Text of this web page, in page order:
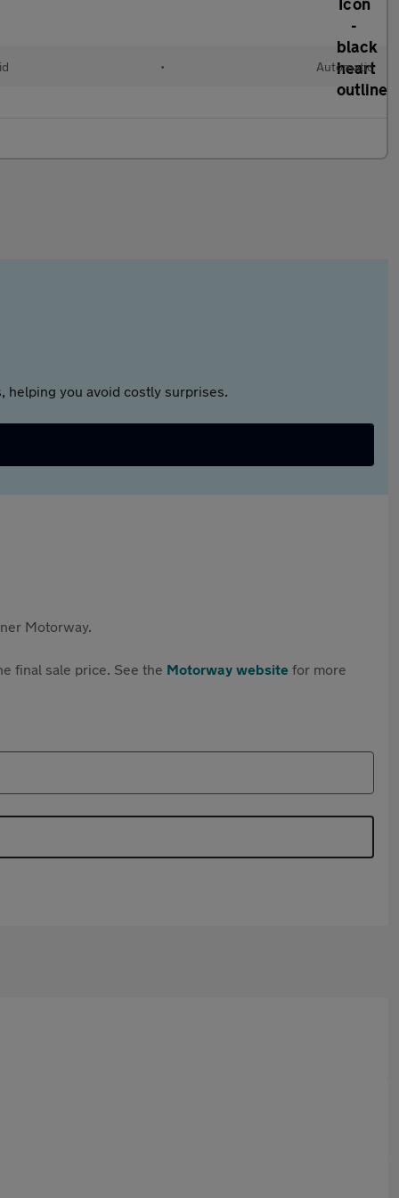
• Automatic
helping you avoid costly surprises.
Motorway.
final sale price. See the Motorway website for more